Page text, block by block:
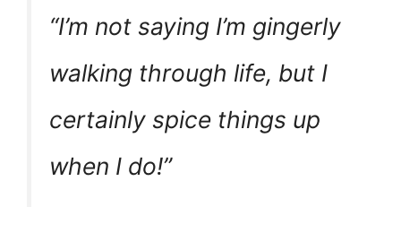
“I’m not saying I’m gingerly
walking through life, but I
certainly spice things up
when I do!”